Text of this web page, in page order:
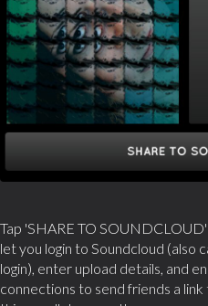
Tap 'SHARE TO
let you login to Soundcloud (also
login), enter upload details, and
connections to send friends a